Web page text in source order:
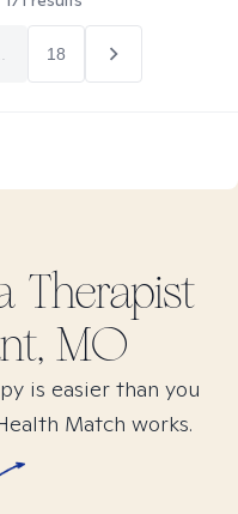
18
Therapist
MO
is easier than you
Match works.